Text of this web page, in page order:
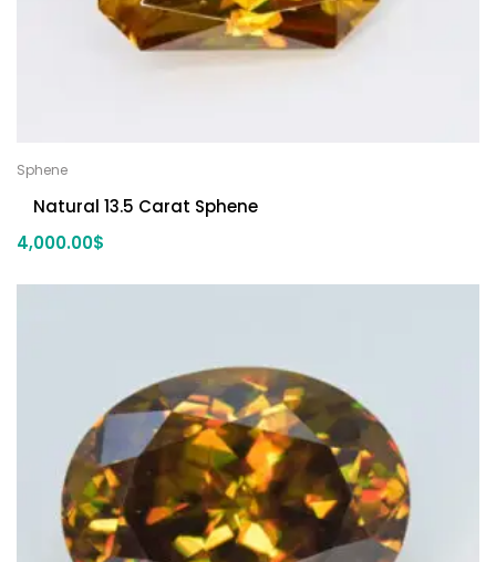
Sphene
Natural 13.5 Carat Sphene
4,000.00$